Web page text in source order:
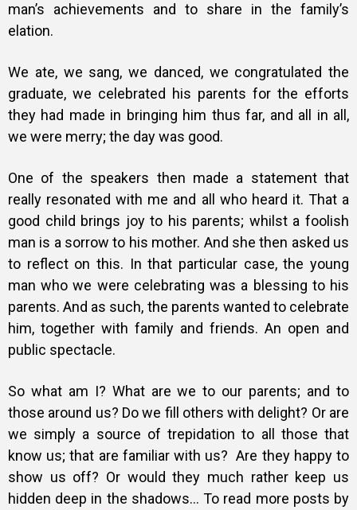
man’s achievements and to share in the family’s
elation.
We ate, we sang, we danced, we congratulated the
graduate, we celebrated his parents for the efforts
they had made in bringing him thus far, and all in all,
we were merry; the day was good.
One of the speakers then made a statement that
really resonated with me and all who heard it. That a
good child brings joy to his parents; whilst a foolish
man is a sorrow to his mother. And she then asked us
to reflect on this. In that particular case, the young
man who we were celebrating was a blessing to his
parents. And as such, the parents wanted to celebrate
him, together with family and friends. An open and
public spectacle.
So what am I? What are we to our parents; and to
those around us? Do we fill others with delight? Or are
we simply a source of trepidation to all those that
know us; that are familiar with us?Are they happy to
show us off? Or would they much rather keep us
hidden deep in the shadows… To read more posts by